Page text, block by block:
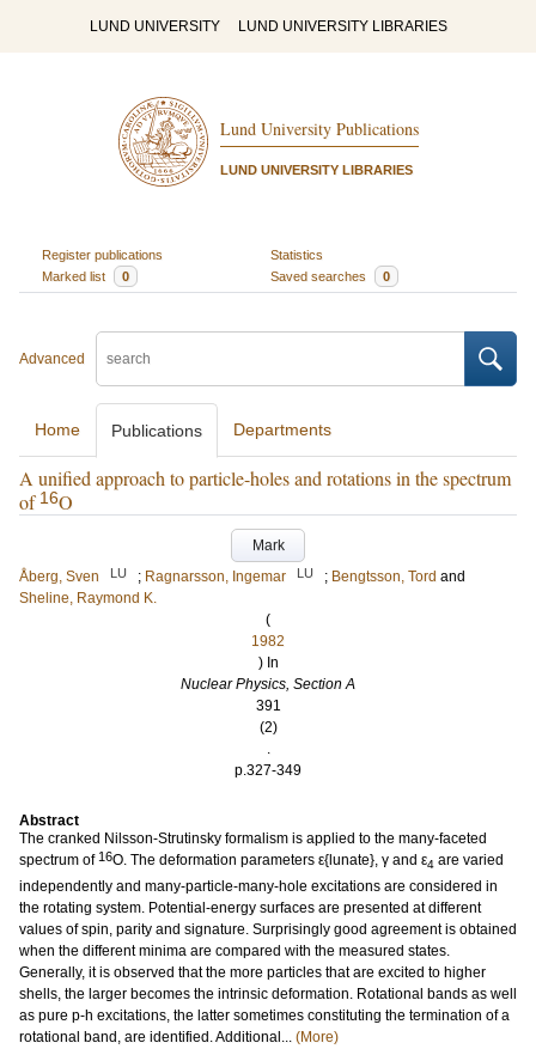
LUND UNIVERSITY LUND UNIVERSITY LIBRARIES
Lund University Publications
LUND UNIVERSITY LIBRARIES
Register publications
Statistics
Marked list
0 Saved searches 0
Advanced
Home Publications Departments
A unified approach to particle-holes and rotations in the spectrum
of 16O
Mark
Åberg, Sven
LU ; Ragnarsson, Ingemar LU ; Bengtsson, Tord and
Sheline, Raymond K.
(
1982
) In
Nuclear Physics, Section A
391
(2)
.
p.327-349
Abstract
The cranked Nilsson-Strutinsky formalism is applied to the many-faceted
spectrum of 16O. The deformation parameters ε{lunate}, γ and ε4 are varied
independently and many-particle-many-hole excitations are considered in
the rotating system. Potential-energy surfaces are presented at different
values of spin, parity and signature. Surprisingly good agreement is obtained
when the different minima are compared with the measured states.
Generally, it is observed that the more particles that are excited to higher
shells, the larger becomes the intrinsic deformation. Rotational bands as well
as pure p-h excitations, the latter sometimes constituting the termination of a
rotational band, are identified. Additional... (More)